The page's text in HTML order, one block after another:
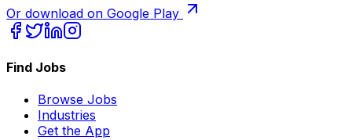
Or download on Google Play
Find Jobs
Browse Jobs
Industries
Get the App